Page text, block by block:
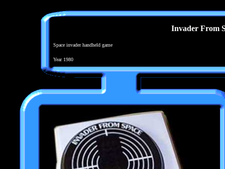
Invader From
Space invader handheld game
Year 1980